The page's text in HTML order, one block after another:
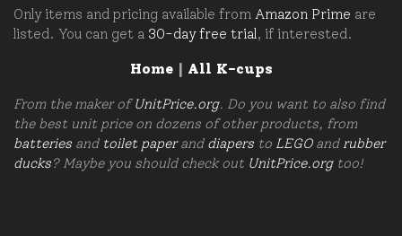
Only items and pricing available from Amazon Prime are
listed. You can get a 30-day free trial, if interested.
Home| All K-cups
From the maker ofUnitPrice.org. Do you want to also find
the best unit price on dozens of other products, from
batteries and toilet paperand diapers to LEGOand rubber
ducks? Maybe you should check out UnitPrice.orgtoo!